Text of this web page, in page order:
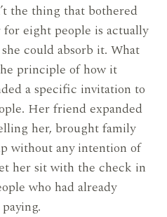
the thing that bothered
eight people is actually
could absorb it. What
principle of how it
a specific invitation to
Her friend expanded
her, brought family
without any intention of
her sit with the check in
who had already